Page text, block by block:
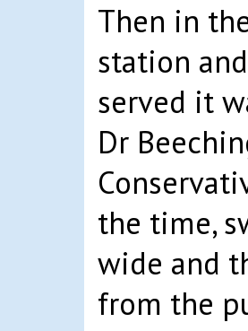
Then in
station
served it
Dr
the time,
wide and
from the